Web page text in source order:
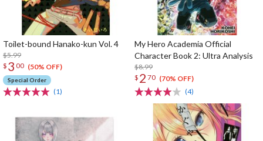
Toilet-bound Hanako-kun Vol. 4
$5.99
$ 3 00 (50% OFF)
Special Order
(1)
My Hero Academia Official
Character Book 2: Ultra Analysis
$8.99
$ 2 70 (70% OFF)
(4)